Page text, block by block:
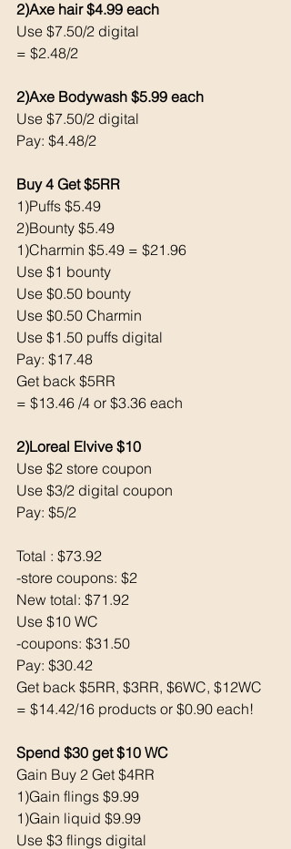
2)Axe hair $4.99 each
Use $7.50/2 digital
= $2.48/2
2)Axe Bodywash $5.99 each
Use $7.50/2 digital
Pay: $4.48/2
Buy 4 Get $5RR
1)Puffs $5.49
2)Bounty $5.49
1)Charmin $5.49 = $21.96
Use $1 bounty
Use $0.50 bounty
Use $0.50 Charmin
Use $1.50 puffs digital
Pay: $17.48
Get back $5RR
= $13.46 /4 or $3.36 each
2)Loreal Elvive $10
Use $2 store coupon
Use $3/2 digital coupon
Pay: $5/2
Total : $73.92
-store coupons: $2
New total: $71.92
Use $10 WC
-coupons: $31.50
Pay: $30.42
Get back $5RR, $3RR, $6WC, $12WC
= $14.42/16 products or $0.90 each!
Spend $30 get $10 WC
Gain Buy 2 Get $4RR
1)Gain flings $9.99
1)Gain liquid $9.99
Use $3 flings digital